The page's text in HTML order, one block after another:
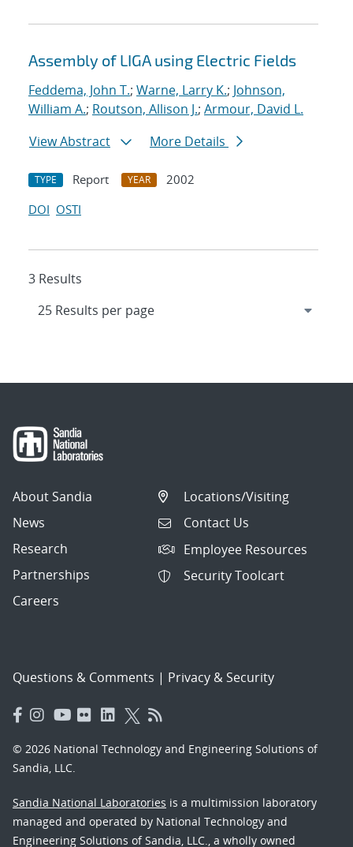
Assembly of LIGA using Electric Fields
Feddema, John T.; Warne, Larry K.; Johnson,
William A.; Routson, Allison J.; Armour, David L.
View Abstract
More Details
TYPE Report YEAR
2002
DOI OSTI
3 Results
About Sandia
News
Research
Partnerships
Careers
Locations/Visiting
Contact Us
Employee Resources
Security Toolcart
Questions & Comments | Privacy & Security
© 2026 National Technology and Engineering Solutions of
Sandia, LLC.
Sandia National Laboratories is a multimission laboratory
managed and operated by National Technology and
Engineering Solutions of Sandia, LLC., a wholly owned